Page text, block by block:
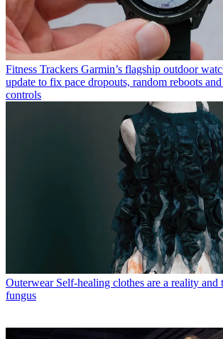
Fitness Trackers Garmin’s flagship outdoor
update to fix pace dropouts, random reboots
controls
Outerwear Self-healing clothes are a reality
fungus